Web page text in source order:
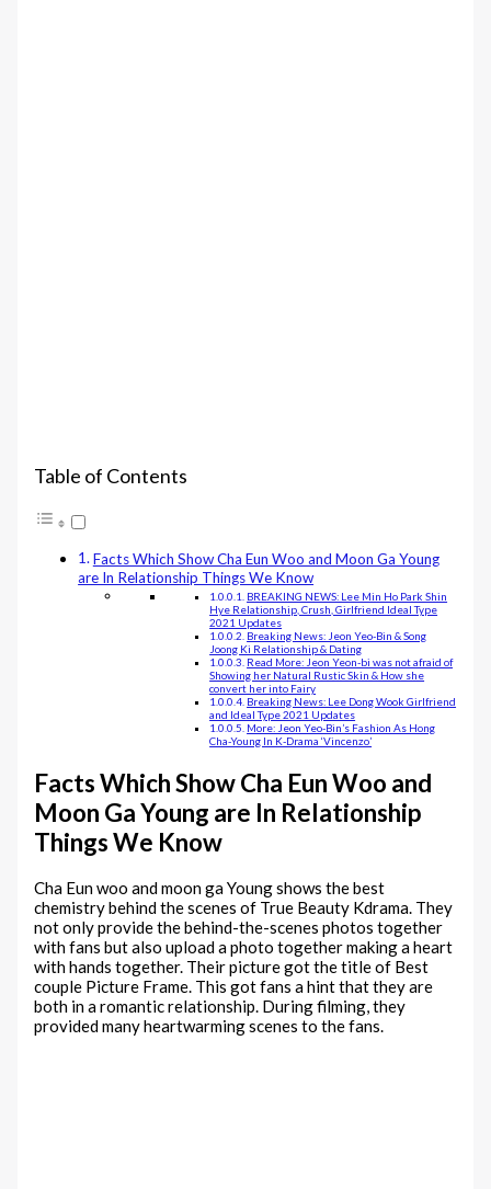
Table of Contents
Facts Which Show Cha Eun Woo and Moon Ga Young
are In Relationship Things We Know
BREAKING NEWS: Lee Min Ho Park Shin
Hye Relationship, Crush, Girlfriend Ideal Type
2021 Updates
Breaking News: Jeon Yeo-Bin & Song
Joong Ki Relationship & Dating
Read More: Jeon Yeon-bi was not afraid of
Showing her Natural Rustic Skin & How she
convert her into Fairy
Breaking News: Lee Dong Wook Girlfriend
and Ideal Type 2021 Updates
More: Jeon Yeo-Bin’s Fashion As Hong
Cha-Young In K-Drama ‘Vincenzo’
Facts Which Show Cha Eun Woo and
Moon Ga Young are In Relationship
Things We Know
Cha Eun woo and moon ga Young shows the best
chemistry behind the scenes of True Beauty Kdrama. They
not only provide the behind-the-scenes photos together
with fans but also upload a photo together making a heart
with hands together. Their picture got the title of Best
couple Picture Frame. This got fans a hint that they are
both in a romantic relationship. During filming, they
provided many heartwarming scenes to the fans.